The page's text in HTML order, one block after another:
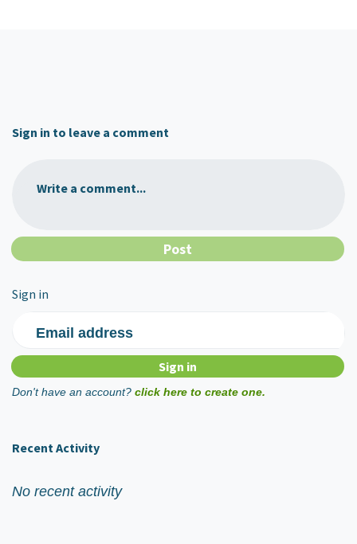
Sign in to leave a comment
Write a comment...
Sign in
Email address
Don't have an account? click here to create one.
Recent Activity
No recent activity